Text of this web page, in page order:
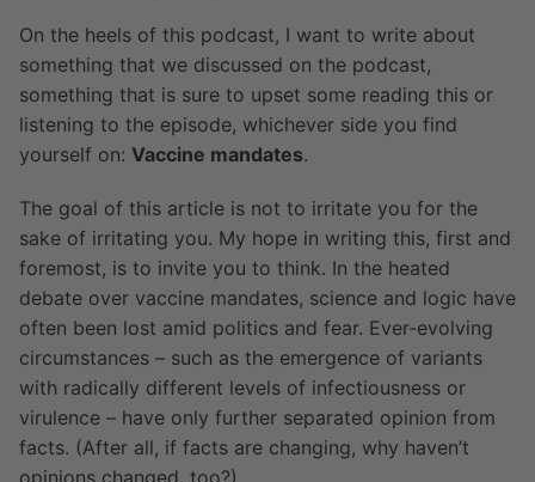
On the heels of this podcast, I want to write about
something that we discussed on the podcast,
something that is sure to upset some reading this or
listening to the episode, whichever side you find
yourself on: Vaccine mandates.
The goal of this article is not to irritate you for the
sake of irritating you. My hope in writing this, first and
foremost, is to invite you to think. In the heated
debate over vaccine mandates, science and logic have
often been lost amid politics and fear. Ever-evolving
circumstances – such as the emergence of variants
with radically different levels of infectiousness or
virulence – have only further separated opinion from
facts. (After all, if facts are changing, why haven’t
opinions changed, too?)